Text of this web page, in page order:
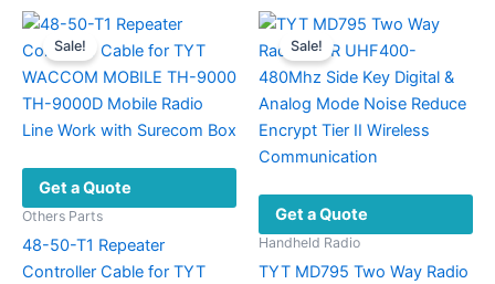
Sale!
Get a Quote
Others Parts
48-50-T1 Repeater
Controller Cable for TYT
Sale!
Get a Quote
Handheld Radio
TYT MD795 Two Way Radio